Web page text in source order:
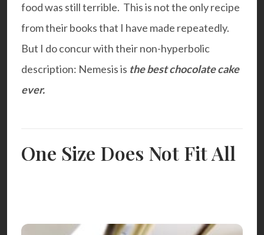
food was still terrible. This is not the only recipe
from their books that I have made repeatedly.
But I do concur with their non-hyperbolic
description: Nemesis is the best chocolate cake
ever.
One Size Does Not Fit All